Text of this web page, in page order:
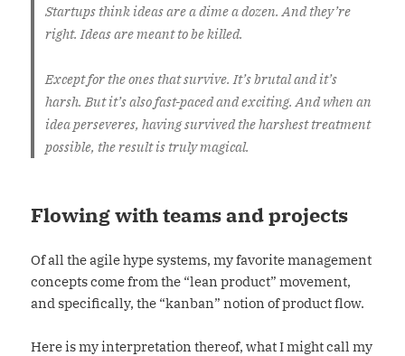
Startups think ideas are a dime a dozen. And they’re
right. Ideas are meant to be killed.
Except for the ones that survive. It’s brutal and it’s
harsh. But it’s also fast-paced and exciting. And when an
idea perseveres, having survived the harshest treatment
possible, the result is truly magical.
Flowing with teams and projects
Of all the agile hype systems, my favorite management
concepts come from the “lean product” movement,
and specifically, the “kanban” notion of product flow.
Here is my interpretation thereof, what I might call my